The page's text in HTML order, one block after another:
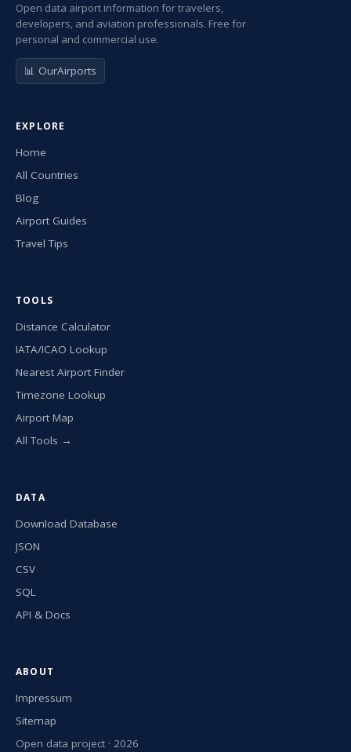
Open data airport information for travelers,
developers, and aviation professionals. Free for
personal and commercial use.
📊 OurAirports
EXPLORE
Home
All Countries
Blog
Airport Guides
Travel Tips
TOOLS
Distance Calculator
IATA/ICAO Lookup
Nearest Airport Finder
Timezone Lookup
Airport Map
All Tools →
DATA
Download Database
JSON
CSV
SQL
API & Docs
ABOUT
Impressum
Sitemap
Open data project · 2026